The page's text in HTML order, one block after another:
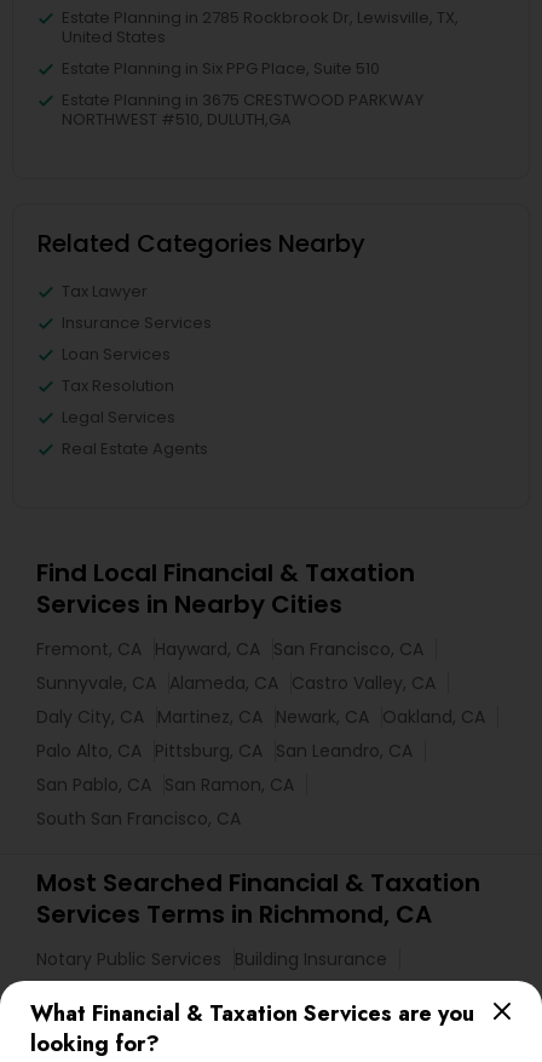
What Financial & Taxation Services are you
looking for?
Estate Planning in 2785 Rockbrook Dr, Lewisville, TX,
United States
Estate Planning in Six PPG Place, Suite 510
Estate Planning in 3675 CRESTWOOD PARKWAY
NORTHWEST #510, DULUTH,GA
Related Categories Nearby
Tax Lawyer
Insurance Services
Loan Services
Tax Resolution
Legal Services
Real Estate Agents
Find Local Financial & Taxation
Services in Nearby Cities
Fremont, CA Hayward, CA San Francisco, CA
Sunnyvale, CA Alameda, CA Castro Valley, CA
Daly City, CA Martinez, CA Newark, CA Oakland, CA
Palo Alto, CA Pittsburg, CA San Leandro, CA
San Pablo, CA San Ramon, CA
South San Francisco, CA
Most Searched Financial & Taxation
Services Terms in Richmond, CA
Notary Public Services
Building Insurance
Variable Universal Life Insurance